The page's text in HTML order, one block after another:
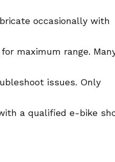
occasionally with
maximum range.
issues. Only
a qualified e-bike